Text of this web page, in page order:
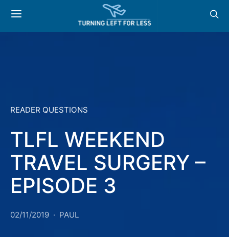
READER QUESTIONS
TLFL WEEKEND
TRAVEL SURGERY –
EPISODE 3
02/11/2019 PAUL